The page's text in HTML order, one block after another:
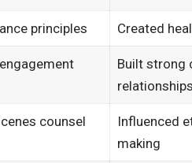
principles Created
Built strong
relationships
counsel
Influenced
making